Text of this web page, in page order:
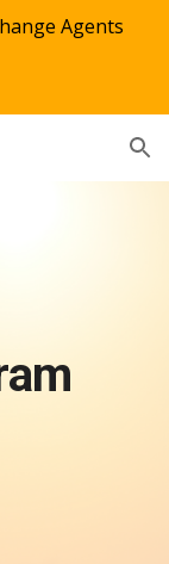
Skip to navigation
Agents